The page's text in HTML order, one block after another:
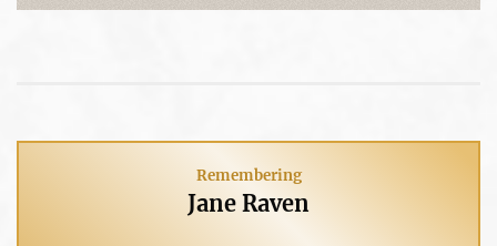
Remembering
Jane Raven